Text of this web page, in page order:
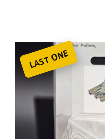
LAST ONE